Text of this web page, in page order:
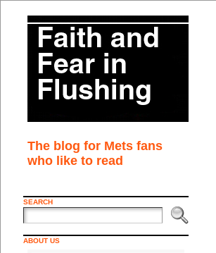
The blog for Mets fans
who like to read
SEARCH
ABOUT US